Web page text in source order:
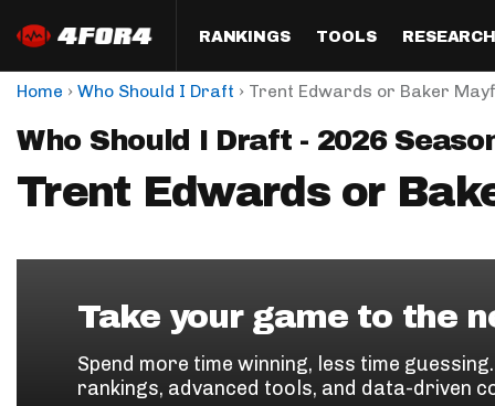
RANKINGS
Format
Half PPR Rankings
Full PPR Rankings
Custom Rankings
QB
RB
TOOLS
Draft
DraftHero (Live Draft
Draft Simulator
ADP Bargains
Custom Cheat Sheets
RESEARCH
Analysis
All Articles
The Most
Podcast
Draft
Perfect
Home › Who Should I Draft › Trent Edwards or Baker
Who Should I Draft - 2026
Trent Edwards or
Take your game to the
Spend more time winning, less time
rankings, advanced tools, and data-driven